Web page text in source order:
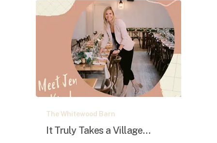
Truly
Takes
The Whitewood Barn
It Truly Takes a Village…